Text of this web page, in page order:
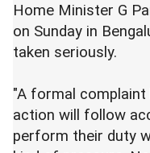
Home Minister G
on Sunday in
taken seriously.
"A formal complaint
action will follow
perform their duty